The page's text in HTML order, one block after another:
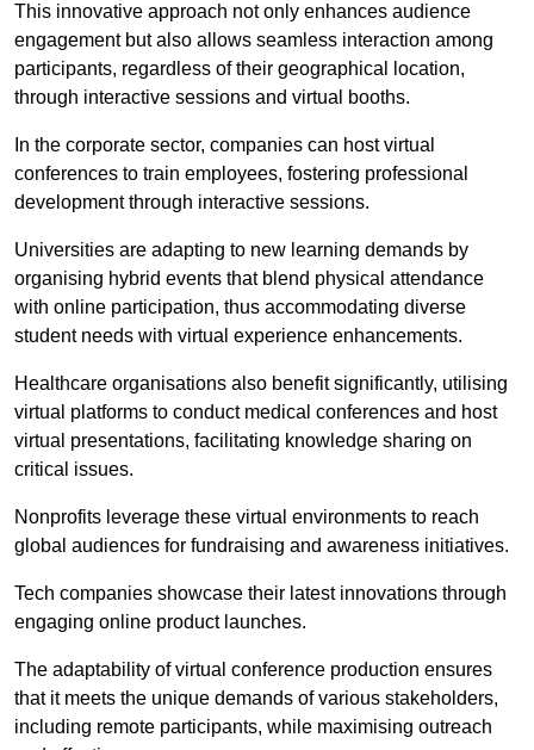
This innovative approach not only enhances audience
engagement but also allows seamless interaction among
participants, regardless of their geographical location,
through interactive sessions and virtual booths.
In the corporate sector, companies can host virtual
conferences to train employees, fostering professional
development through interactive sessions.
Universities are adapting to new learning demands by
organising hybrid events that blend physical attendance
with online participation, thus accommodating diverse
student needs with virtual experience enhancements.
Healthcare organisations also benefit significantly, utilising
virtual platforms to conduct medical conferences and host
virtual presentations, facilitating knowledge sharing on
critical issues.
Nonprofits leverage these virtual environments to reach
global audiences for fundraising and awareness initiatives.
Tech companies showcase their latest innovations through
engaging online product launches.
The adaptability of virtual conference production ensures
that it meets the unique demands of various stakeholders,
including remote participants, while maximising outreach